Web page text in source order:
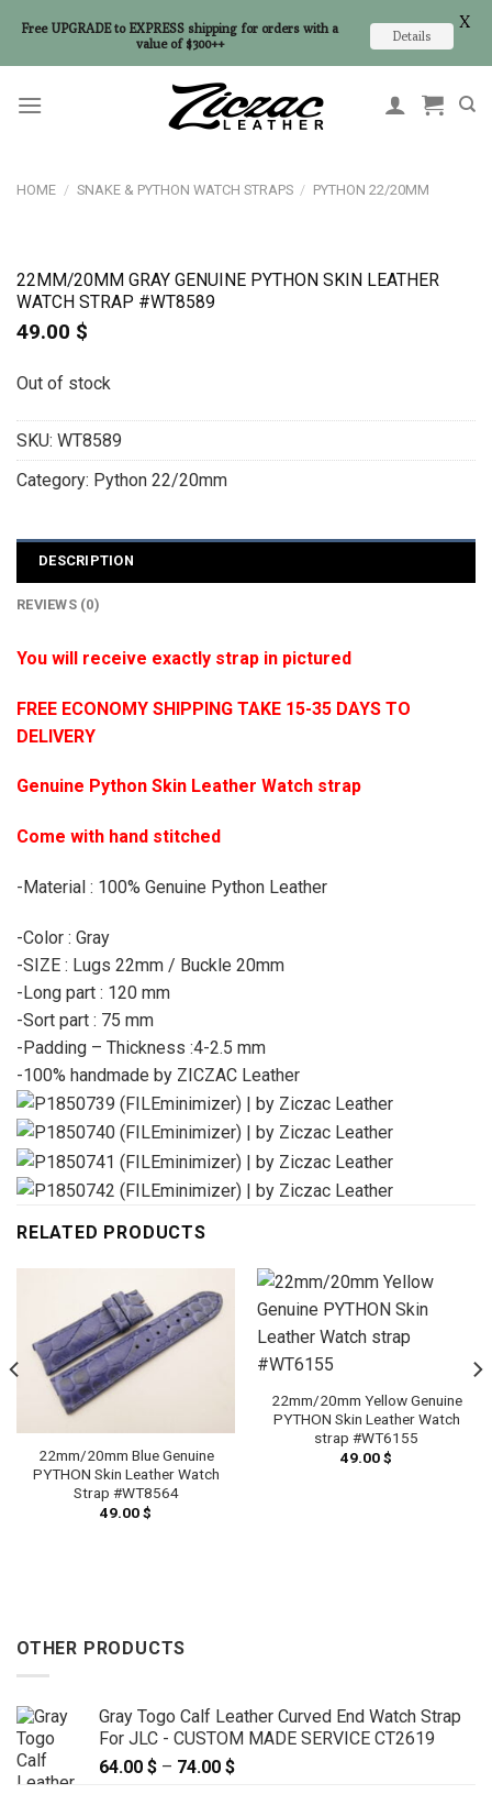
HOME / SNAKE & PYTHON WATCH STRAPS / PYTHON 22/20MM
22MM/20MM GRAY GENUINE PYTHON SKIN LEATHER
WATCH STRAP #WT8589
49.00 $
Out of stock
SKU: WT8589
Category: Python 22/20mm
DESCRIPTION
REVIEWS (0)
You will receive exactly strap in pictured
FREE ECONOMY SHIPPING TAKE 15-35 DAYS TO
DELIVERY
Genuine Python Skin Leather Watch strap
Come with hand stitched
-Material : 100% Genuine Python Leather
-Color : Gray
-SIZE : Lugs 22mm / Buckle 20mm
-Long part : 120 mm
-Sort part : 75 mm
-Padding – Thickness :4-2.5 mm
-100% handmade by ZICZAC Leather
RELATED PRODUCTS
22mm/20mm Blue Genuine
PYTHON Skin Leather Watch
Strap #WT8564
49.00$
22mm/20mm Yellow Genuine
PYTHON Skin Leather Watch
strap #WT6155
49.00$
OTHER PRODUCTS
Gray Togo Calf Leather Curved End Watch Strap
For JLC - CUSTOM MADE SERVICE CT2619
64.00 $ – 74.00 $
Free UPGRADE to EXPRESS shipping for orders with a
value of $300++
Details
X